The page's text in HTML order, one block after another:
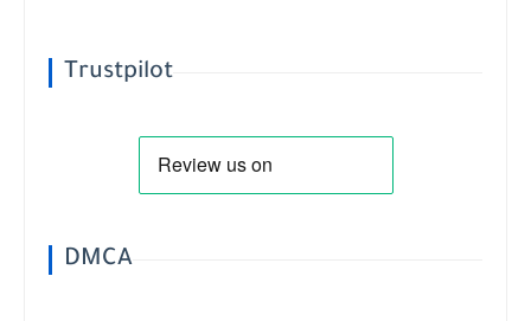
Trustpilot
DMCA